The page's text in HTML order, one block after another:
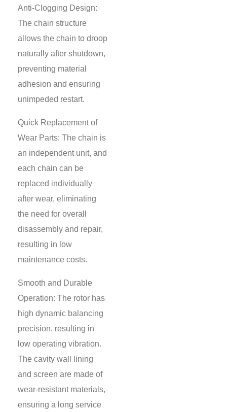
Anti-Clogging Design:
The chain structure
allows the chain to droop
naturally after shutdown,
preventing material
adhesion and ensuring
unimpeded restart.
Quick Replacement of
Wear Parts: The chain is
an independent unit, and
each chain can be
replaced individually
after wear, eliminating
the need for overall
disassembly and repair,
resulting in low
maintenance costs.
Smooth and Durable
Operation: The rotor has
high dynamic balancing
precision, resulting in
low operating vibration.
The cavity wall lining
and screen are made of
wear-resistant materials,
ensuring a long service